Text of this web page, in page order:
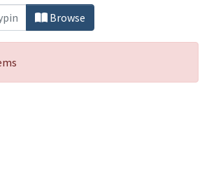
Browse